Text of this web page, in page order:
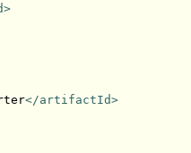
</artifactId>